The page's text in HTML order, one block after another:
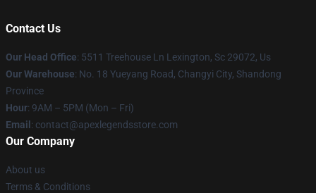
Contact Us
Our Head Office: 5511 Treehouse Ln Lexington, Sc 29072, Us
Our Warehouse: No. 18 Yueyang Road, Changyi City, Shandong
Province
Hour: 9AM – 5PM (Mon – Fri)
Email : contact@apexlegendsstore.com
Our Company
About us
Terms & Conditions